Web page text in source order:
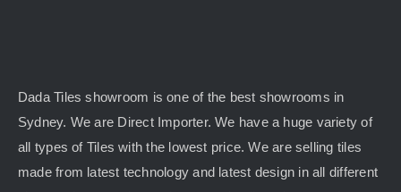
Dada Tiles showroom is one of the best showrooms in
Sydney. We are Direct Importer. We have a huge variety of
all types of Tiles with the lowest price. We are selling tiles
made from latest technology and latest design in all different